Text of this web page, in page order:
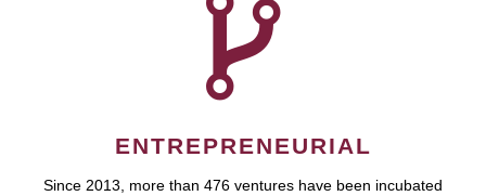
ENTREPRENEURIAL
Since 2013, more than 476 ventures have been incubated